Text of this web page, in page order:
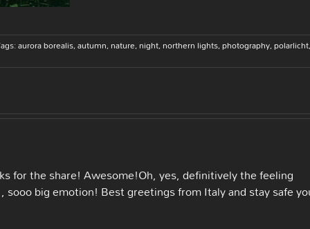
aurora borealis,autumn, nature, night, northern lights,photography,polarlicht,
for the share! Awesome!Oh, yes, definitively the feeling
big emotion! Best greetings from Italy and stay safe